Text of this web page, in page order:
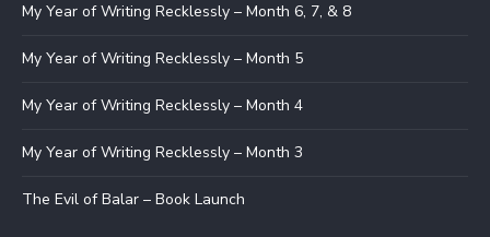
My Year of Writing Recklessly – Month 6, 7, & 8
My Year of Writing Recklessly – Month 5
My Year of Writing Recklessly – Month 4
My Year of Writing Recklessly – Month 3
The Evil of Balar – Book Launch